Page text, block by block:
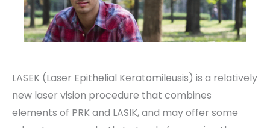
LASEK (Laser Epithelial Keratomileusis) is a relatively
new laser vision procedure that combines
elements of PRK and LASIK, and may offer some